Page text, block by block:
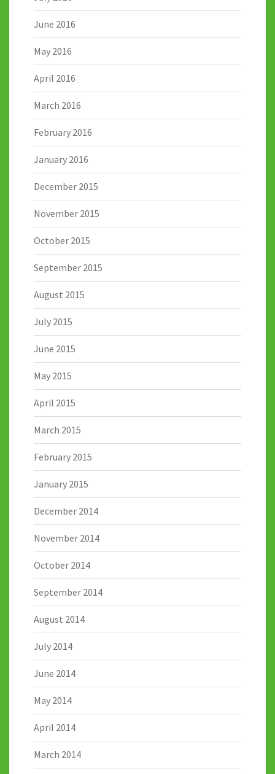
June 2016
May 2016
April 2016
March 2016
February 2016
January 2016
December 2015
November 2015
October 2015
September 2015
August 2015
July 2015
June 2015
May 2015
April 2015
March 2015
February 2015
January 2015
December 2014
November 2014
October 2014
September 2014
August 2014
July 2014
June 2014
May 2014
April 2014
March 2014